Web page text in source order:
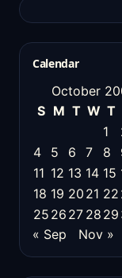
Calendar
October
S M T W T
1
4
5 6 7 8
11 12 13 14 15
18 19 20 21 22
25 26 27 28 29
« Sep
Nov »